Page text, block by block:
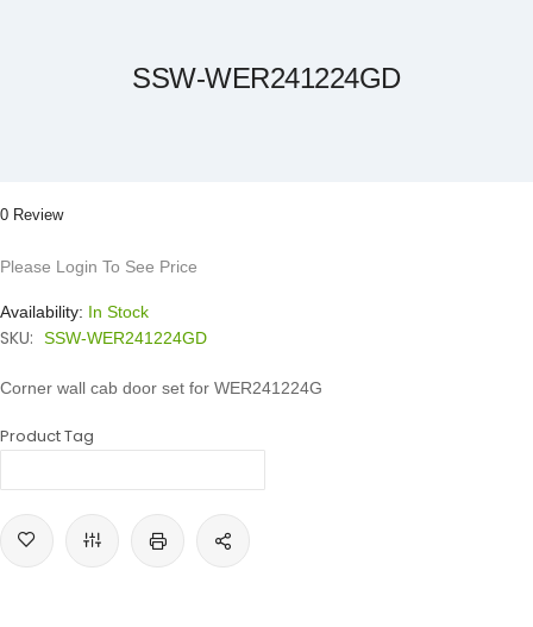
SSW-WER241224GD
0 Review
Please Login To See Price
Availability: In Stock
SKU: SSW-WER241224GD
Corner wall cab door set for WER241224G
Product Tag